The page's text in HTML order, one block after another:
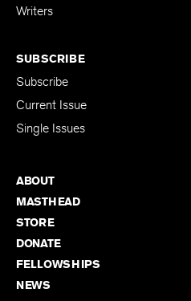
Writers
SUBSCRIBE
Subscribe
Current Issue
Single Issues
ABOUT
MASTHEAD
STORE
DONATE
FELLOWSHIPS
NEWS